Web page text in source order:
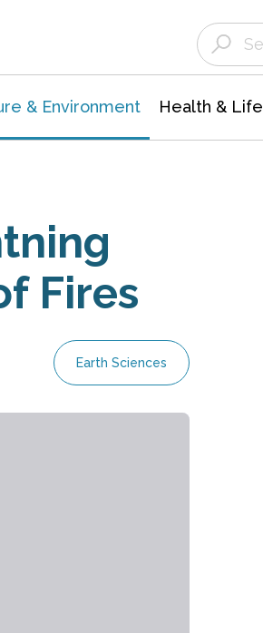
& Environment Health & Life
Fires
Earth Sciences